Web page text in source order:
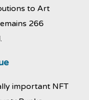
to Art
266
important NFT